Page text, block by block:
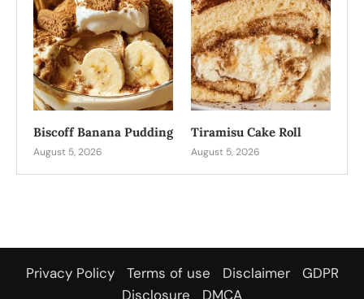
Biscoff Banana Pudding
August 5, 2026
Tiramisu Cake Roll
August 5, 2026
Privacy Policy Terms of use Disclaimer
GDPR
Disclosure
DMCA